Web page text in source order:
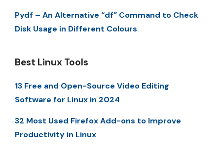
Pydf – An Alternative “df” Command to Check
Disk Usage in Different Colours
Best Linux Tools
13 Free and Open-Source Video Editing
Software for Linux in 2024
32 Most Used Firefox Add-ons to Improve
Productivity in Linux